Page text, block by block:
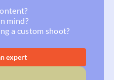
mind?
a custom shoot?
expert